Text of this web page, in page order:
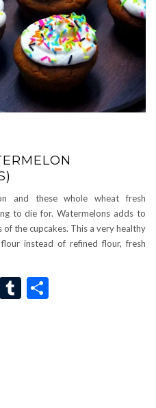
and these whole wheat fresh
to die for. Watermelons adds to
of the cupcakes. This a very healthy
instead of refined flour, fresh
Yummly
Tumblr